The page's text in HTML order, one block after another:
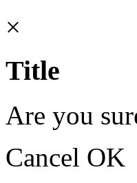
×
Title
Are you
Cancel OK